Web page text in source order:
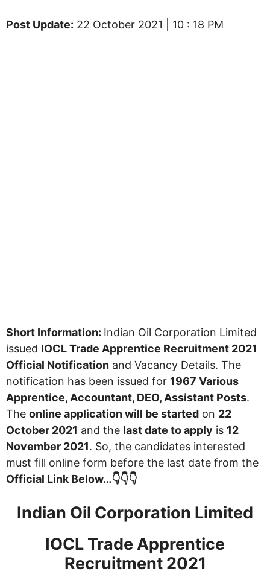
Post Update: 22 October 2021 | 10 : 18 PM
Short Information: Indian Oil Corporation Limited
issued IOCL Trade Apprentice Recruitment 2021
Official Notification and Vacancy Details. The
notification has been issued for 1967 Various
Apprentice, Accountant, DEO, Assistant Posts.
The online application will be started on 22
October 2021 and the last date to apply is 12
November 2021. So, the candidates interested
must fill online form before the last date from the
Official Link Below…👇👇👇
Indian Oil Corporation Limited
IOCL Trade Apprentice
Recruitment 2021